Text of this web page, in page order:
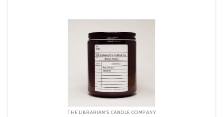
THE LIBRARIAN'S CANDLE COMPANY